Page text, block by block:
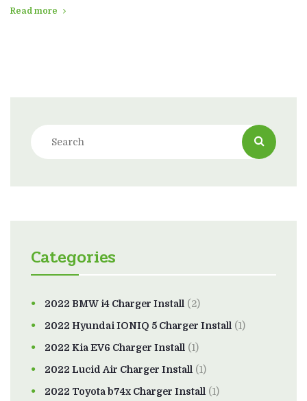
Read more
Categories
2022 BMW i4 Charger Install (2)
2022 Hyundai IONIQ 5 Charger Install (1)
2022 Kia EV6 Charger Install (1)
2022 Lucid Air Charger Install (1)
2022 Toyota b74x Charger Install (1)